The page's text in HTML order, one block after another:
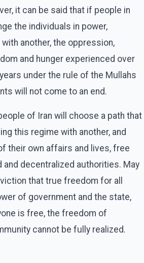
it can be said that if people in
the individuals in power,
another, the oppression,
and hunger experienced over
under the rule of the Mullahs
will not come to an end.
of Iran will choose a path that
this regime with another, and
their own affairs and lives, free
decentralized authorities. May
that true freedom for all
of government and the state,
is free, the freedom of
cannot be fully realized.